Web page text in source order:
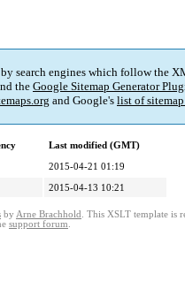
search engines which follow the
the Google Sitemap Generator
and Google's list of
Last modified (GMT)
2015-04-21 01:19
2015-04-13 10:21
by Arne Brachhold . This XSLT template is
support forum.